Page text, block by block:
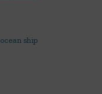
ocean ship